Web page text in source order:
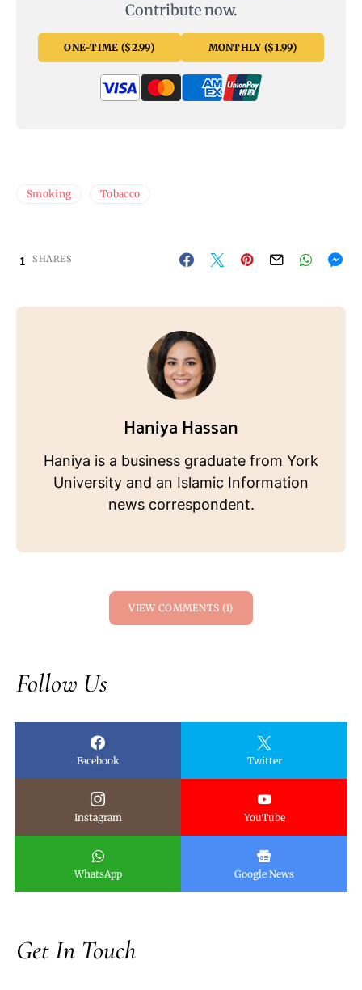
Contribute now.
ONE-TIME ($2.99) MONTHLY ($1.99)
Smoking Tobacco
1 SHARES
Haniya Hassan
Haniya is a business graduate from York
University and an Islamic Information
news correspondent.
VIEW COMMENTS (1)
Follow Us
Facebook Twitter
Instagram YouTube
WhatsApp Google News
Get In Touch